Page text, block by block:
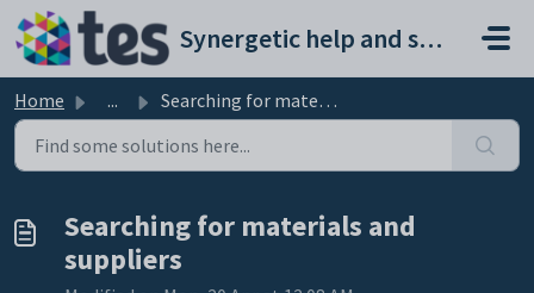
Skip to main content
Synergetic help and support portal
Home ... Searching for materials and suppliers
Searching for materials and
suppliers